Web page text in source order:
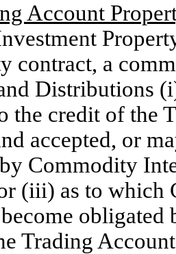
Account
contract, a
Distributions
the credit of the
accepted, or
Commodity
(iii) as to which
obligated
Trading